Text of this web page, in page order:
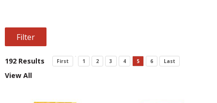
Filter
192 Results First 1 2 3 4 5 6 Last
View All